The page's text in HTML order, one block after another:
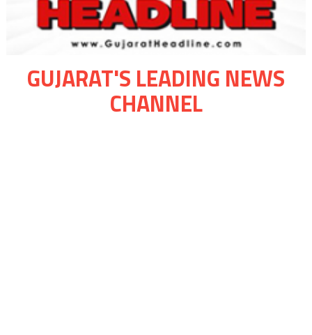
GUJARAT'S LEADING NEWS
CHANNEL